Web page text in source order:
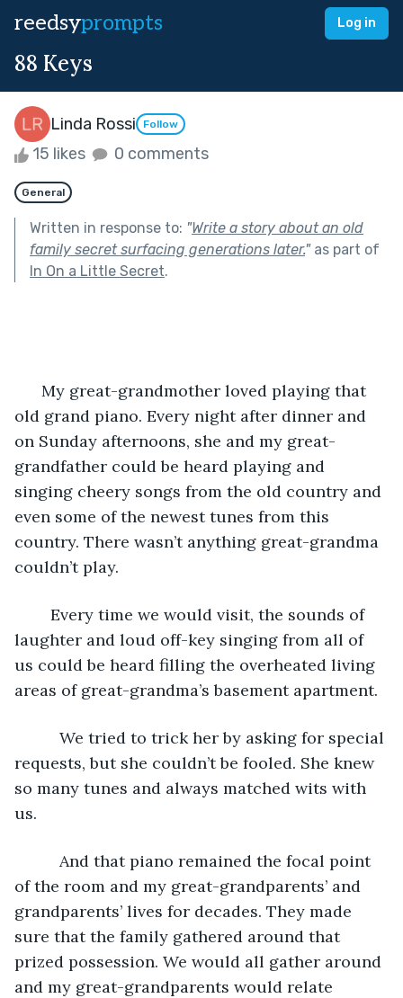
reedsyprompts Log in
88 Keys
Linda Rossi Follow
15 likes 0 comments
General
Written in response to: "Write a story about an old
family secret surfacing generations later."as part of
In On a Little Secret.
My great-grandmother loved playing that
old grand piano. Every night after dinner and
on Sunday afternoons, she and my great-
grandfather could be heard playing and
singing cheery songs from the old country and
even some of the newest tunes from this
country. There wasn’t anything great-grandma
couldn’t play.
laughter and loud off-key singing from all of
us could be heard filling the overheated living
areas of great-grandma’s basement apartment.
We tried to trick her by asking for special
requests, but she couldn’t be fooled. She knew
so many tunes and always matched wits with
us.
And that piano remained the focal point
of the room and my great-grandparents’ and
grandparents’ lives for decades. They made
sure that the family gathered around that
prized possession. We would all gather around
and my great-grandparents would relate